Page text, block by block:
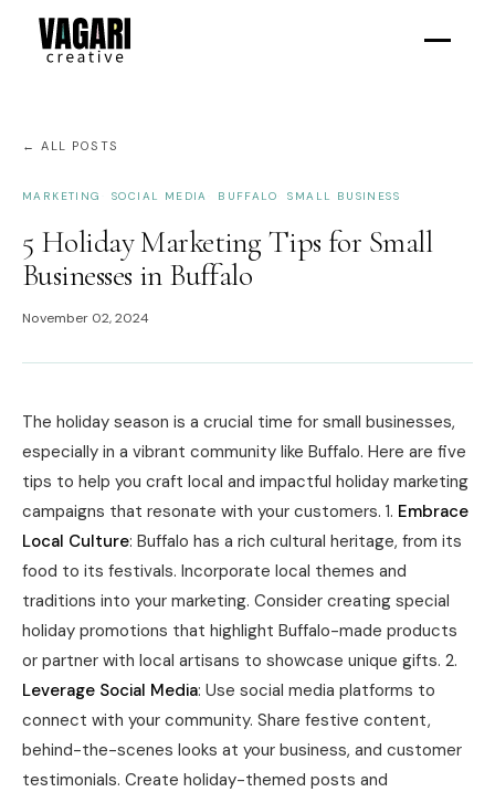
← ALL POSTS
MARKETING SOCIAL MEDIA BUFFALO SMALL BUSINESS
5 Holiday Marketing Tips for Small
Businesses in Buffalo
November 02, 2024
The holiday season is a crucial time for small businesses,
especially in a vibrant community like Buffalo. Here are five
tips to help you craft local and impactful holiday marketing
campaigns that resonate with your customers. 1. Embrace
Local Culture: Buffalo has a rich cultural heritage, from its
food to its festivals. Incorporate local themes and
traditions into your marketing. Consider creating special
holiday promotions that highlight Buffalo-made products
or partner with local artisans to showcase unique gifts. 2.
Leverage Social Media: Use social media platforms to
connect with your community. Share festive content,
behind-the-scenes looks at your business, and customer
testimonials. Create holiday-themed posts and